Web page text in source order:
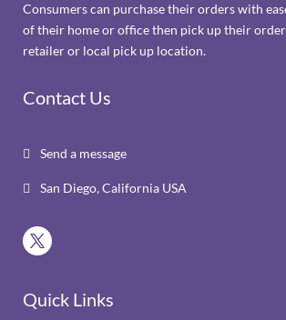
Consumers can purchase their orders with
of their home or office then pick up their
retailer or local pick up location.
Contact Us
 Send a message
 San Diego, California USA
Quick Links